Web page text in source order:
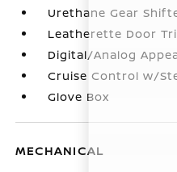
Urethane Gear
Leatherette Door
Digital/Analog
Cruise Control w/
Glove Box
MECHANICAL